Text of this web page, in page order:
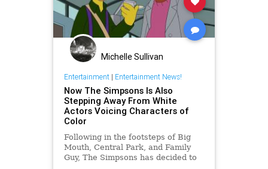
Michelle Sullivan
Entertainment| Entertainment News!
Now The Simpsons Is Also
Stepping Away From White
Actors Voicing Characters of
Color
Following in the footsteps of Big
Mouth, Central Park, and Family
Guy, The Simpsons has decided to